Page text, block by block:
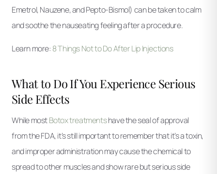
Emetrol, Nauzene, and Pepto-Bismol) can be taken to calm
and soothe the nauseating feeling after a procedure.
Learn more: 8 Things Not to Do After Lip Injections
What to Do If You Experience Serious
Side Effects
While mostBotox treatmentshave the seal of approval
from the FDA, it’s still important to remember that it’s a toxin,
and improper administration may cause the chemical to
spread to other muscles and show rare but serious side